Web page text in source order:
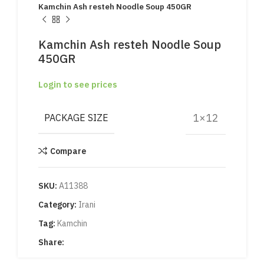
Kamchin Ash resteh Noodle Soup 450GR
Kamchin Ash resteh Noodle Soup
450GR
Login to see prices
PACKAGE SIZE 1×12
Compare
SKU: A11388
Category: Irani
Tag: Kamchin
Share: